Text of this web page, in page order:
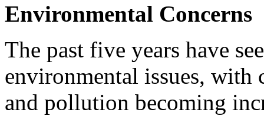
Environmental Concerns
The past five years have
environmental issues, with
and pollution becoming